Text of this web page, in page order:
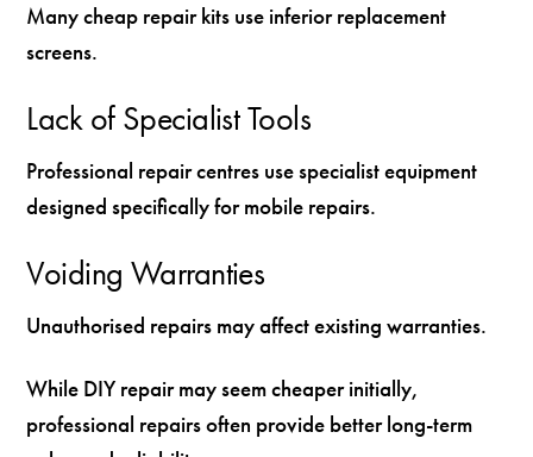
Many cheap repair kits use inferior replacement
screens.
Lack of Specialist Tools
Professional repair centres use specialist equipment
designed specifically for mobile repairs.
Voiding Warranties
Unauthorised repairs may affect existing warranties.
While DIY repair may seem cheaper initially,
professional repairs often provide better long-term